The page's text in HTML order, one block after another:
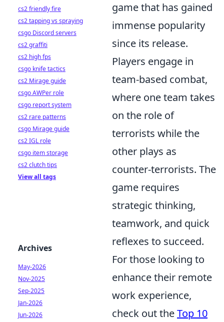
game that has gained
immense popularity
since its release.
Players engage in
team-based combat,
where one team takes
on the role of
terrorists while the
other plays as
counter-terrorists. The
game requires
strategic thinking,
teamwork, and quick
reflexes to succeed.
For those looking to
enhance their remote
work experience,
check out theTop 10
cs2 friendly fire
cs2 tapping vs spraying
csgo Discord servers
cs2 graffiti
cs2 high fps
csgo knife tactics
cs2 Mirage guide
csgo AWPer role
csgo report system
cs2 rare patterns
csgo Mirage guide
cs2 IGL role
csgo item storage
cs2 clutch tips
View all tags
Archives
May-2026
Nov-2025
Sep-2025
Jan-2026
Jun-2026